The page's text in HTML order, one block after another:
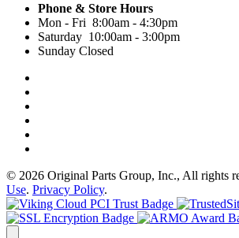
Phone & Store Hours
Mon - Fri 8:00am - 4:30pm
Saturday 10:00am - 3:00pm
Sunday Closed
© 2026 Original Parts Group, Inc., All rights
Use. Privacy Policy.